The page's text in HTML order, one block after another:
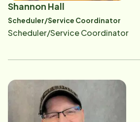
Shannon Hall
Scheduler/Service Coordinator
Scheduler/Service Coordinator